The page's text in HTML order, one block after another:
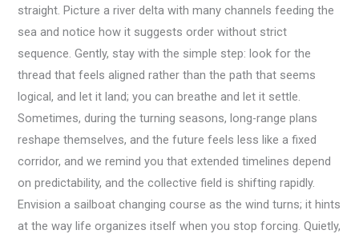
straight. Picture a river delta with many channels feeding the
sea and notice how it suggests order without strict
sequence. Gently, stay with the simple step: look for the
thread that feels aligned rather than the path that seems
logical, and let it land; you can breathe and let it settle.
Sometimes, during the turning seasons, long-range plans
reshape themselves, and the future feels less like a fixed
corridor, and we remind you that extended timelines depend
on predictability, and the collective field is shifting rapidly.
Envision a sailboat changing course as the wind turns; it hints
at the way life organizes itself when you stop forcing. Quietly,